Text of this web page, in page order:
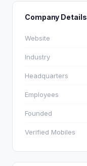
Company Details
Website
Industry
Headquarters
Employees
Founded
Verified Mobiles